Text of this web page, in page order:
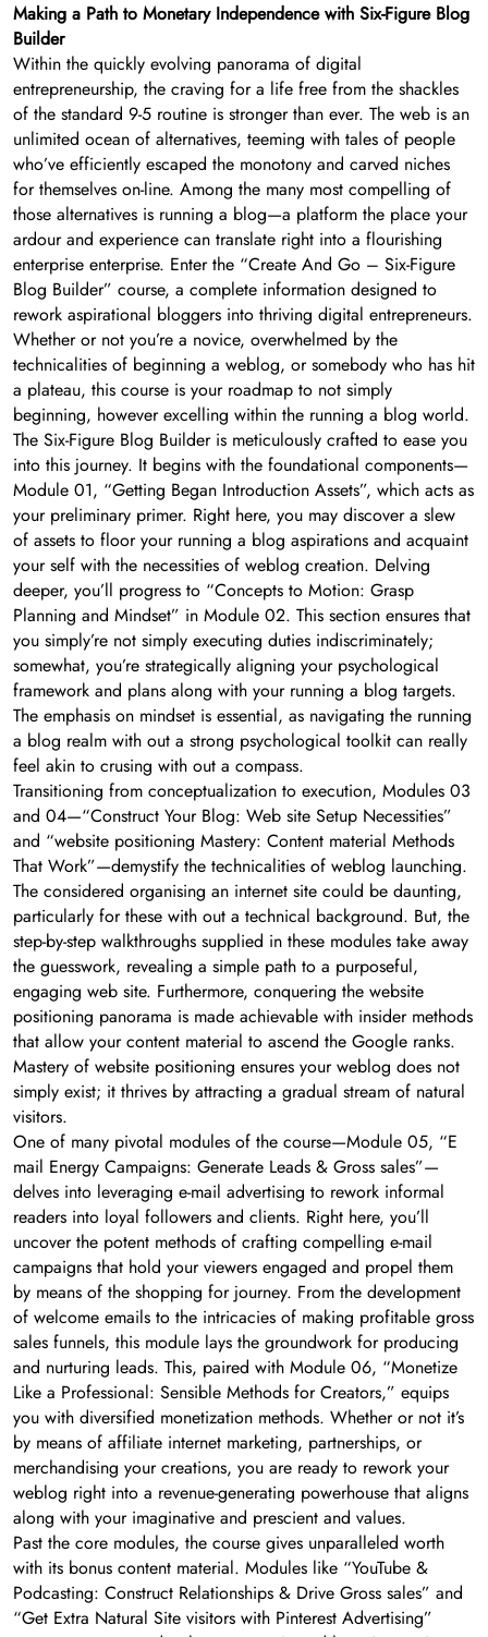
Making a Path to Monetary Independence with Six-Figure Blog
Builder
Within the quickly evolving panorama of digital
entrepreneurship, the craving for a life free from the shackles
of the standard 9-5 routine is stronger than ever. The web is an
unlimited ocean of alternatives, teeming with tales of people
who’ve efficiently escaped the monotony and carved niches
for themselves on-line. Among the many most compelling of
those alternatives is running a blog—a platform the place your
ardour and experience can translate right into a flourishing
enterprise enterprise. Enter the “Create And Go – Six-Figure
Blog Builder” course, a complete information designed to
rework aspirational bloggers into thriving digital entrepreneurs.
Whether or not you’re a novice, overwhelmed by the
technicalities of beginning a weblog, or somebody who has hit
a plateau, this course is your roadmap to not simply
beginning, however excelling within the running a blog world.
The Six-Figure Blog Builder is meticulously crafted to ease you
into this journey. It begins with the foundational components—
Module 01, “Getting Began Introduction Assets”, which acts as
your preliminary primer. Right here, you may discover a slew
of assets to floor your running a blog aspirations and acquaint
your self with the necessities of weblog creation. Delving
deeper, you’ll progress to “Concepts to Motion: Grasp
Planning and Mindset” in Module 02. This section ensures that
you simply’re not simply executing duties indiscriminately;
somewhat, you’re strategically aligning your psychological
framework and plans along with your running a blog targets.
The emphasis on mindset is essential, as navigating the running
a blog realm with out a strong psychological toolkit can really
feel akin to crusing with out a compass.
Transitioning from conceptualization to execution, Modules 03
and 04—“Construct Your Blog: Web site Setup Necessities”
and “website positioning Mastery: Content material Methods
That Work”—demystify the technicalities of weblog launching.
The considered organising an internet site could be daunting,
particularly for these with out a technical background. But, the
step-by-step walkthroughs supplied in these modules take away
the guesswork, revealing a simple path to a purposeful,
engaging web site. Furthermore, conquering the website
positioning panorama is made achievable with insider methods
that allow your content material to ascend the Google ranks.
Mastery of website positioning ensures your weblog does not
simply exist; it thrives by attracting a gradual stream of natural
visitors.
One of many pivotal modules of the course—Module 05, “E
mail Energy Campaigns: Generate Leads & Gross sales”—
delves into leveraging e-mail advertising to rework informal
readers into loyal followers and clients. Right here, you’ll
uncover the potent methods of crafting compelling e-mail
campaigns that hold your viewers engaged and propel them
by means of the shopping for journey. From the development
of welcome emails to the intricacies of making profitable gross
sales funnels, this module lays the groundwork for producing
and nurturing leads. This, paired with Module 06, “Monetize
Like a Professional: Sensible Methods for Creators,” equips
you with diversified monetization methods. Whether or not it’s
by means of affiliate internet marketing, partnerships, or
merchandising your creations, you are ready to rework your
weblog right into a revenue-generating powerhouse that aligns
along with your imaginative and prescient and values.
Past the core modules, the course gives unparalleled worth
with its bonus content material. Modules like “YouTube &
Podcasting: Construct Relationships & Drive Gross sales” and
“Get Extra Natural Site visitors with Pinterest Advertising”